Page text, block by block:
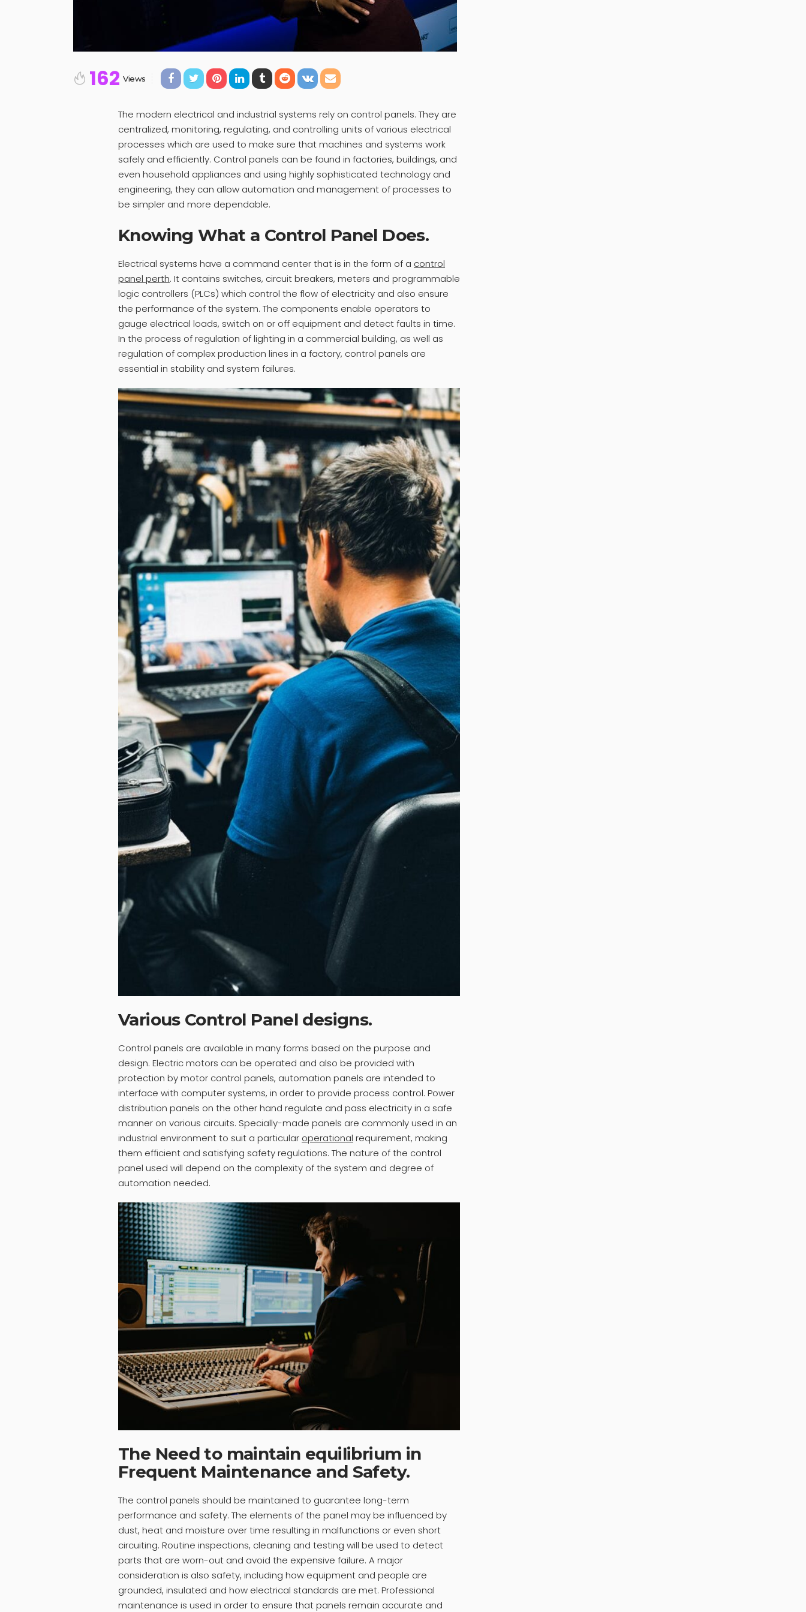
162 Views
The modern electrical and industrial systems rely on control panels. They are
centralized, monitoring, regulating, and controlling units of various electrical
processes which are used to make sure that machines and systems work
safely and efficiently. Control panels can be found in factories, buildings, and
even household appliances and using highly sophisticated technology and
engineering, they can allow automation and management of processes to
be simpler and more dependable.
Knowing What a Control Panel Does.
Electrical systems have a command center that is in the form of a control
panel perth. It contains switches, circuit breakers, meters and programmable
logic controllers (PLCs) which control the flow of electricity and also ensure
the performance of the system. The components enable operators to
gauge electrical loads, switch on or off equipment and detect faults in time.
In the process of regulation of lighting in a commercial building, as well as
regulation of complex production lines in a factory, control panels are
essential in stability and system failures.
Various Control Panel designs.
Control panels are available in many forms based on the purpose and
design. Electric motors can be operated and also be provided with
protection by motor control panels, automation panels are intended to
interface with computer systems, in order to provide process control. Power
distribution panels on the other hand regulate and pass electricity in a safe
manner on various circuits. Specially-made panels are commonly used in an
industrial environment to suit a particular operational requirement, making
them efficient and satisfying safety regulations. The nature of the control
panel used will depend on the complexity of the system and degree of
automation needed.
The Need to maintain equilibrium in
Frequent Maintenance and Safety.
The control panels should be maintained to guarantee long-term
performance and safety. The elements of the panel may be influenced by
dust, heat and moisture over time resulting in malfunctions or even short
circuiting. Routine inspections, cleaning and testing will be used to detect
parts that are worn-out and avoid the expensive failure. A major
consideration is also safety, including how equipment and people are
grounded, insulated and how electrical standards are met. Professional
maintenance is used in order to ensure that panels remain accurate and